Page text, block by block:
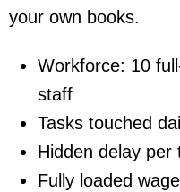
your own books.
Workforce: 10
staff
Tasks touched
Hidden delay
Fully loaded